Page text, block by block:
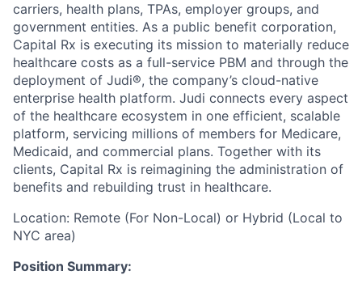
carriers, health plans, TPAs, employer groups, and
government entities. As a public benefit corporation,
Capital Rx is executing its mission to materially reduce
healthcare costs as a full-service PBM and through the
deployment of Judi®, the company’s cloud-native
enterprise health platform. Judi connects every aspect
of the healthcare ecosystem in one efficient, scalable
platform, servicing millions of members for Medicare,
Medicaid, and commercial plans. Together with its
clients, Capital Rx is reimagining the administration of
benefits and rebuilding trust in healthcare.
Location: Remote (For Non-Local) or Hybrid (Local to
NYC area)
Position Summary: